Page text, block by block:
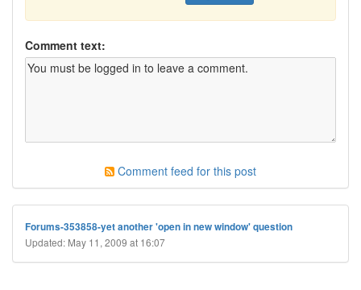
Comment text:
Comment feed for this post
Forums-353858-yet another 'open in new window' question
Updated: May 11, 2009 at 16:07